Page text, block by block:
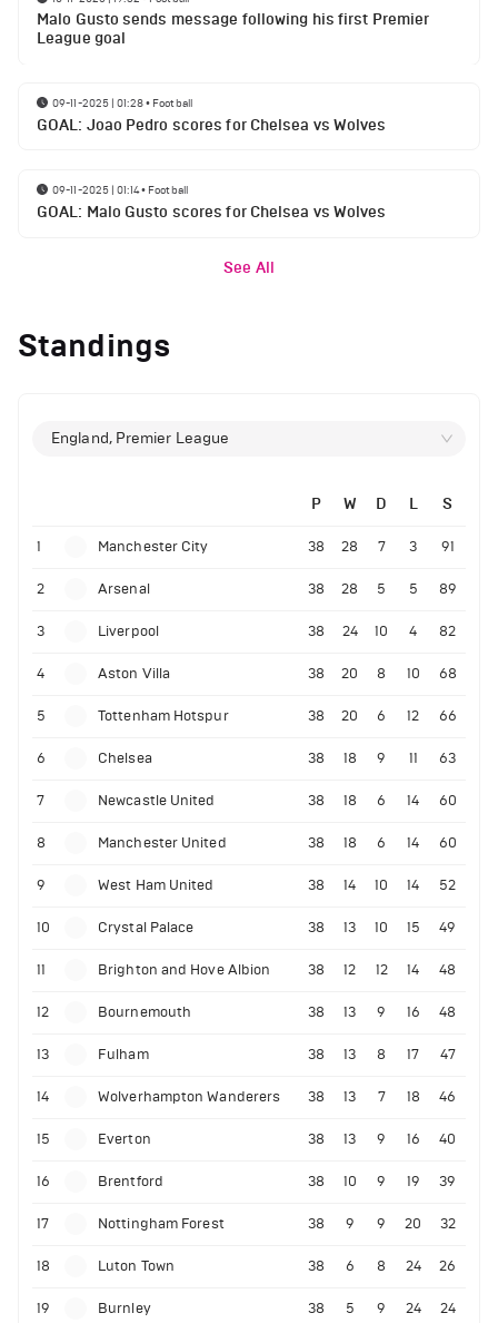
Malo Gusto sends message following his first Premier
League goal
09-11-2025 | 01:28• Football
GOAL: Joao Pedro scores for Chelsea vs Wolves
09-11-2025 | 01:14• Football
GOAL: Malo Gusto scores for Chelsea vs Wolves
See All
Standings
England, Premier League
P W D L S
1 Manchester City 38 28 7 3 91
2 Arsenal 38 28 5 5 89
3 Liverpool 38 24 10 4 82
4 Aston Villa 38 20 8 10 68
5 Tottenham Hotspur 38 20 6 12 66
6 Chelsea 38 18 9 11 63
7 Newcastle United 38 18 6 14 60
8 Manchester United 38 18 6 14 60
9 West Ham United 38 14 10 14 52
10 Crystal Palace 38 13 10 15 49
11 Brighton and Hove Albion 38 12 12 14 48
12 Bournemouth 38 13 9 16 48
13 Fulham 38 13 8 17 47
14 Wolverhampton Wanderers 38 13 7 18 46
15 Everton 38 13 9 16 40
16 Brentford 38 10 9 19 39
17 Nottingham Forest 38 9 9 20 32
18 Luton Town 38 6 8 24 26
19 Burnley 38 5 9 24 24